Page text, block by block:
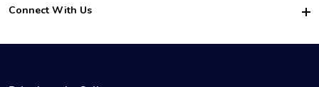
For Churches
Family Interview Tips
College Nanny Jobs
Safety
How it Works
Connect With Us